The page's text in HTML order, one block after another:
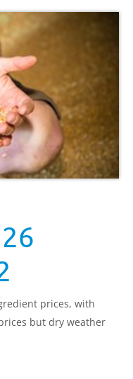
prices, with
but dry weather